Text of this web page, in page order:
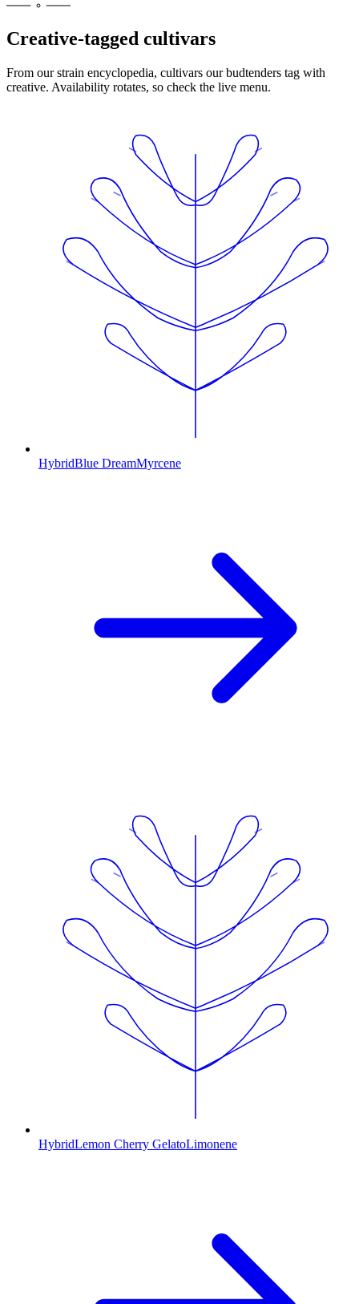
Creative-tagged cultivars
From our strain encyclopedia, cultivars our budtenders tag with
creative. Availability rotates, so check the live menu.
HybridBlue DreamMyrcene
HybridLemon Cherry GelatoLimonene